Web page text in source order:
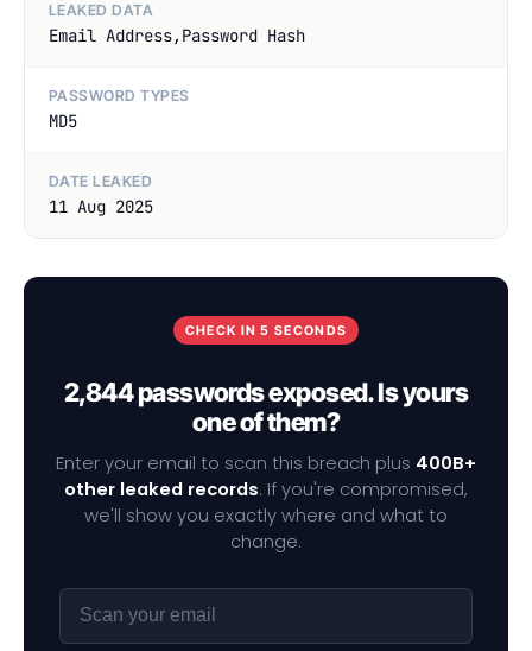
LEAKED DATA
Email Address,Password Hash
PASSWORD TYPES
MD5
DATE LEAKED
11 Aug 2025
CHECK IN 5 SECONDS
2,844 passwords exposed. Is yours
one of them?
Enter your email to scan this breach plus 400B+
other leaked records. If you're compromised,
we'll show you exactly where and what to
change.